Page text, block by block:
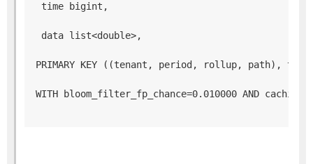
time bigint,
data list<double>,
PRIMARY KEY ((tenant, period, rollup, path),
WITH bloom_filter_fp_chance=0.010000 AND